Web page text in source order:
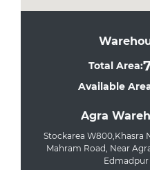
Total Area:
Available
Agra
Stockarea W800,Khasra
Mahram Road, Near
Edmadpur